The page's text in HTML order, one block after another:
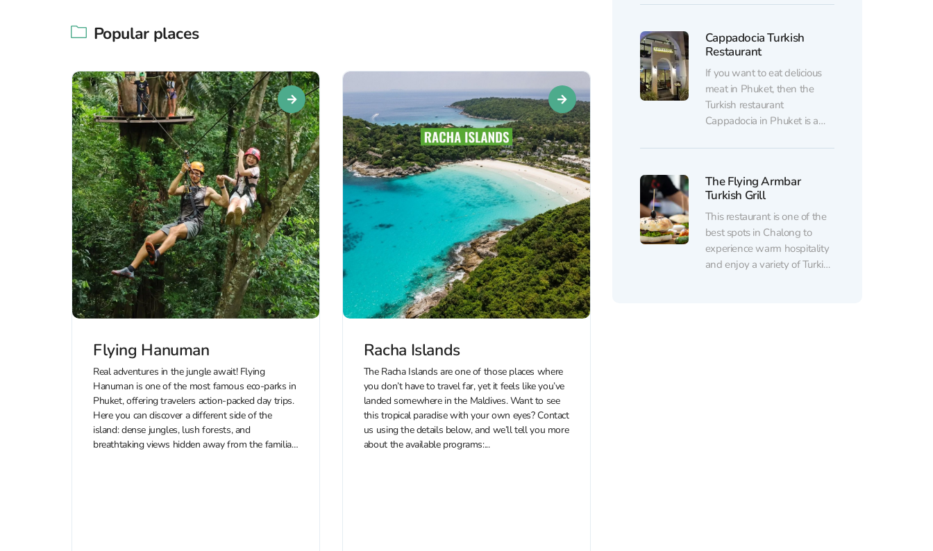
Popular places
Flying Hanuman
Real adventures in the jungle await! Flying
Hanuman is one of the most famous eco-parks in
Phuket, offering travelers action-packed day trips.
Here you can discover a different side of the
island: dense jungles, lush forests, and
breathtaking views hidden away from the familiar
Racha Islands
The Racha Islands are one of those places where
you don’t have to travel far, yet it feels like you’ve
landed somewhere in the Maldives. Want to see
this tropical paradise with your own eyes? Contact
us using the details below, and we’ll tell you more
about the available programs:...
Karon Beach. Here, you can
Phuket alongside beautifully
executed European and Thai
dishes. Craving fresh
seafood? Juicy meat? Or
perhaps a glass of fine...
Cappadocia Turkish
Restaurant
If you want to eat delicious
meat in Phuket, then the
Turkish restaurant
Cappadocia in Phuket is a
signature marinades will
chefs of the Turkish
restaurant Cappadocia in
Kamala have many years of
experience in the best
Turkish restaurants and are...
The Flying Armbar
Turkish Grill
This restaurant is one of the
best spots in Chalong to
experience warm hospitality
and enjoy a variety of Turkish